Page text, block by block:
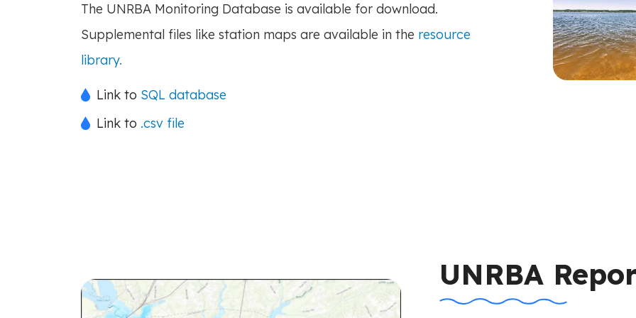
The UNRBA Monitoring Database is available for download.
Supplemental files like station maps are available in the resource
library.
Link to SQL database
Link to .csv file
UNRBA